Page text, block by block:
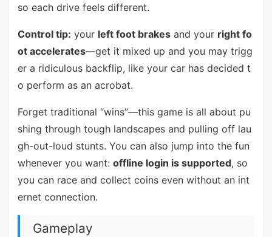
so each drive feels different.
Control tip: your left foot brakesand your right fo
ot accelerates—get it mixed up and you may trigg
er a ridiculous backflip, like your car has decided t
o perform as an acrobat.
Forget traditional “wins”—this game is all about pu
shing through tough landscapes and pulling off lau
gh-out-loud stunts. You can also jump into the fun
whenever you want: offline login is supported, so
you can race and collect coins even without an int
ernet connection.
Gameplay